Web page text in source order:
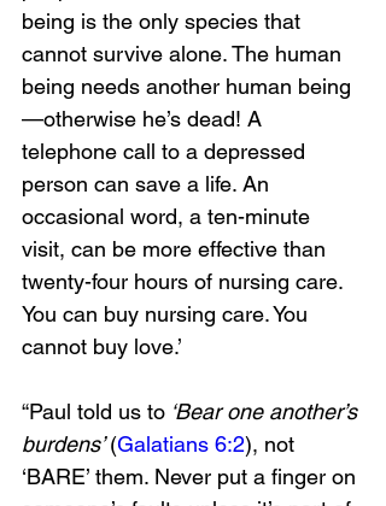
being is the only species that
cannot survive alone. The human
being needs another human being
—otherwise he’s dead! A
telephone call to a depressed
person can save a life. An
occasional word, a ten-minute
visit, can be more effective than
twenty-four hours of nursing care.
You can buy nursing care. You
cannot buy love.’
“Paul told us to ‘Bear one another’s
burdens’ (Galatians 6:2), not
‘BARE’ them. Never put a finger on